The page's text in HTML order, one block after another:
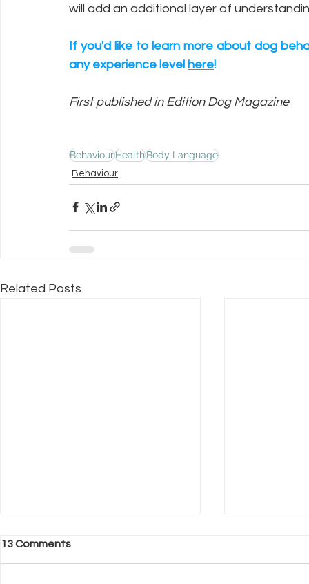
will add an additional layer of
If you'd like to learn more about dog
any experience level here!
First published in Edition Dog Magazine
BehaviourHealthBody Language
Behaviour
Related Posts
13 Comments